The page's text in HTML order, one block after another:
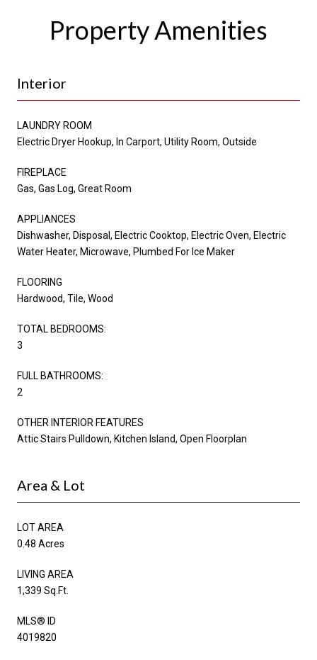
Property Amenities
Interior
LAUNDRY ROOM
Electric Dryer Hookup, In Carport, Utility Room, Outside
FIREPLACE
Gas, Gas Log, Great Room
APPLIANCES
Dishwasher, Disposal, Electric Cooktop, Electric Oven, Electric
Water Heater, Microwave, Plumbed For Ice Maker
FLOORING
Hardwood, Tile, Wood
TOTAL BEDROOMS:
3
FULL BATHROOMS:
2
OTHER INTERIOR FEATURES
Attic Stairs Pulldown, Kitchen Island, Open Floorplan
Area & Lot
LOT AREA
0.48 Acres
LIVING AREA
1,339 Sq.Ft.
MLS® ID
4019820